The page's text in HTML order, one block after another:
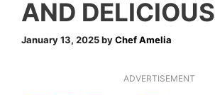
AND DELICIOUS
January 13, 2025byChef Amelia
ADVERTISEMENT